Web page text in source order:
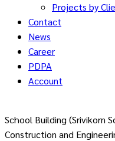
Projects by
Contact
News
Career
PDPA
Account
School Building (Srivikorn
Construction and